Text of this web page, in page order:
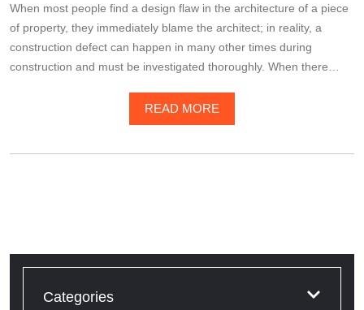
Categories
When most people find a design flaw in the architecture of a piece
of property, they immediately blame the architect; in reality, a
construction defect can happen in many other times during
construction and must be investigated thoroughly. When there…
READ MORE